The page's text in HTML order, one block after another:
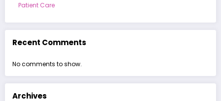
Patient Care
Recent Comments
No comments to show.
Archives